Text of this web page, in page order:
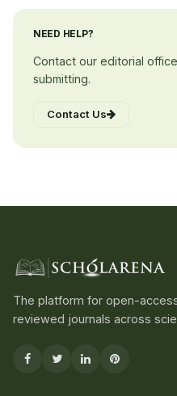
NEED HELP?
Contact our editorial
submitting.
Contact Us
The platform for open-
reviewed journals across